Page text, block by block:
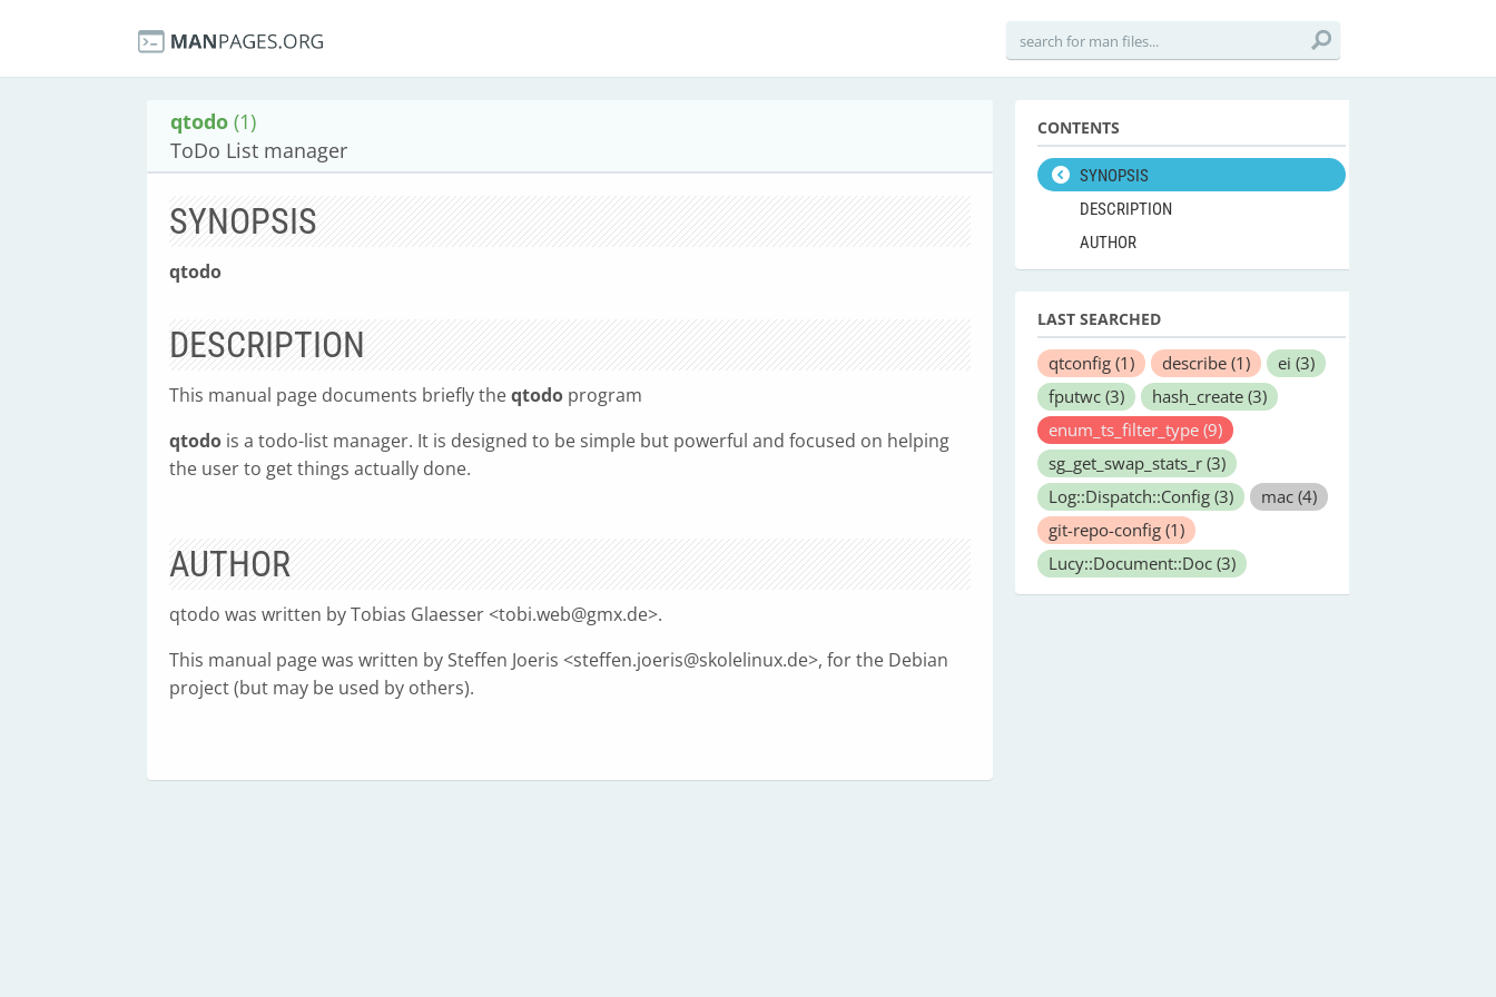
qtodo (1)
ToDo List manager
SYNOPSIS
qtodo
DESCRIPTION
This manual page documents briefly theqtodo program
qtodo is a todo-list manager. It is designed to be simple but powerful and focused on helping
the user to get things actually done.
AUTHOR
qtodo was written by Tobias Glaesser <tobi.web@gmx.de>.
This manual page was written by Steffen Joeris <steffen.joeris@skolelinux.de>, for the Debian
project (but may be used by others).
CONTENTS
SYNOPSIS
DESCRIPTION
AUTHOR
LAST SEARCHED
qtconfig (1) describe (1) ei (3)
fputwc (3) hash_create (3)
enum_ts_filter_type (9)
sg_get_swap_stats_r (3)
Log::Dispatch::Config (3) mac (4)
git-repo-config (1)
Lucy::Document::Doc (3)